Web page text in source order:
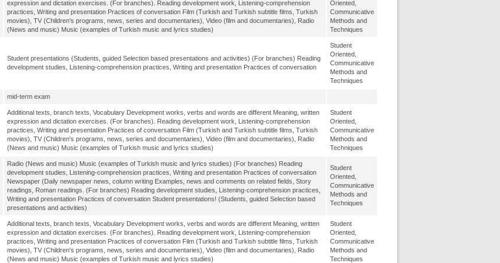
expression and dictation exercises. (For branches). Reading development work, Listening-comprehension
practices, Writing and presentation Practices of conversation Film (Turkish and Turkish subtitle films, Turkish
movies), TV (Children's programs, news, series and documentaries), Video (film and documentaries), Radio
(News and music) Music (examples of Turkish music and lyrics studies)
Oriented,
Communicative
Methods and
Techniques
Student presentations (Students, guided Selection based presentations and activities) (For branches) Reading
development studies, Listening-comprehension practices, Writing and presentation Practices of conversation
Student
Oriented,
Communicative
Methods and
Techniques
mid-term exam
Additional texts, branch texts, Vocabulary Development works, verbs and words are different Meaning, written
expression and dictation exercises. (For branches). Reading development work, Listening-comprehension
practices, Writing and presentation Practices of conversation Film (Turkish and Turkish subtitle films, Turkish
movies), TV (Children's programs, news, series and documentaries), Video (film and documentaries), Radio
(News and music) Music (examples of Turkish music and lyrics studies)
Student
Oriented,
Communicative
Methods and
Techniques
Radio (News and music) Music (examples of Turkish music and lyrics studies) (For branches) Reading
development studies, Listening-comprehension practices, Writing and presentation Practices of conversation
Newspaper (Daily newspaper news, column writing Examples, news and comments on related fields, Story
readings, Roman readings. (For branches) Reading development studies, Listening-comprehension practices,
Writing and presentation Practices of conversation Student presentations! (Students, guided Selection based
presentations and activities)
Student
Oriented,
Communicative
Methods and
Techniques
Additional texts, branch texts, Vocabulary Development works, verbs and words are different Meaning, written
expression and dictation exercises. (For branches). Reading development work, Listening-comprehension
practices, Writing and presentation Practices of conversation Film (Turkish and Turkish subtitle films, Turkish
movies), TV (Children's programs, news, series and documentaries), Video (film and documentaries), Radio
(News and music) Music (examples of Turkish music and lyrics studies)
Student
Oriented,
Communicative
Methods and
Techniques